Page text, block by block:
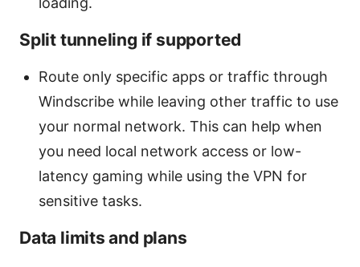
Split tunneling if supported
Route only specific apps or traffic through
Windscribe while leaving other traffic to use
your normal network. This can help when
you need local network access or low-
latency gaming while using the VPN for
sensitive tasks.
Data limits and plans